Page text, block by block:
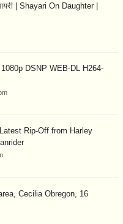
| Shayari On Daughter |
DSNP WEB-DL H264-
Rip-Off from Harley
Cecilia Obregon, 16